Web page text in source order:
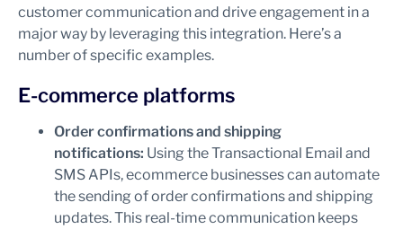
customer communication and drive engagement in a
major way by leveraging this integration. Here’s a
number of specific examples.
E-commerce platforms
Order confirmations and shipping
notifications: Using the Transactional Email and
SMS APIs, ecommerce businesses can automate
the sending of order confirmations and shipping
updates. This real-time communication keeps